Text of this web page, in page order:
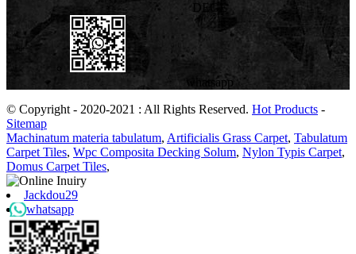
DEGE
whatsapp
© Copyright - 2020-2021 : All Rights Reserved. Hot Products -
Sitemap
Machinatum materia tabulatum, Artificialis Grass Carpet, Tabulatum
Carpet Tiles, Wpc Composita Decking Solum, Nylon Typis Carpet,
Domus Carpet Tiles,
Jackdou29
whatsapp